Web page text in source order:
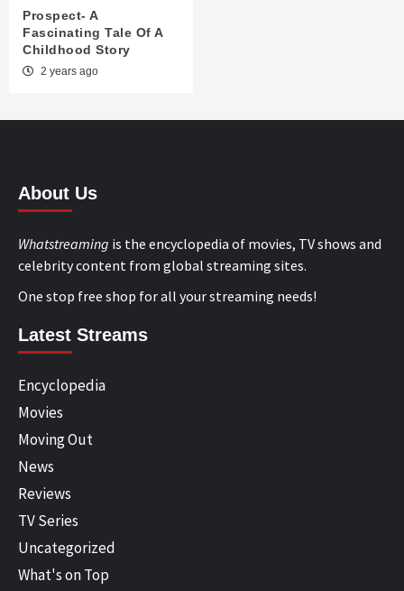
Prospect- A
Fascinating Tale Of A
Childhood Story
2 years ago
About Us
Whatstreaming is the encyclopedia of movies, TV shows and
celebrity content from global streaming sites.
One stop free shop for all your streaming needs!
Latest Streams
Encyclopedia
Movies
Moving Out
News
Reviews
TV Series
Uncategorized
What's on Top